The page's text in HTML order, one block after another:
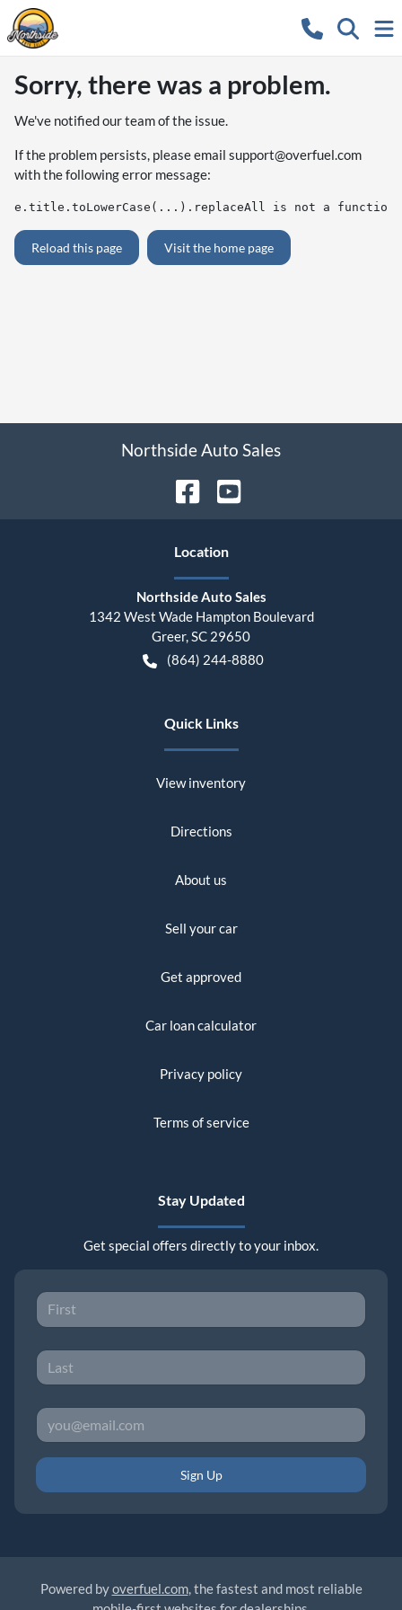
Sorry, there was a problem.
We've notified our team of the issue.
If the problem persists, please email support@overfuel.com
with the following error message:
e.title.toLowerCase(...).replaceAll is not a function
Reload this page Visit the home page
Northside Auto Sales
Location
Northside Auto Sales
1342 West Wade Hampton Boulevard
Greer,SC 29650
(864) 244-8880
Quick Links
View inventory
Directions
About us
Sell your car
Get approved
Car loan calculator
Privacy policy
Terms of service
Stay Updated
Get special offers directly to your inbox.
Sign Up
Powered byoverfuel.com, the fastest and most reliable